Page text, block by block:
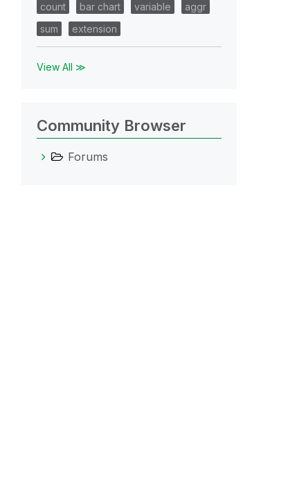
count
bar chart variable
aggr
sum
extension
View All ≫
Community Browser
Forums